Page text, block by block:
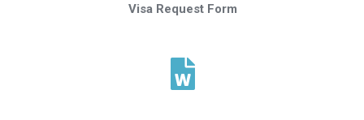
Visa Request Form